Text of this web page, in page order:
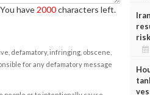
You have 2000characters left.
defamatory, infringing, obscene,
for any defamatory message